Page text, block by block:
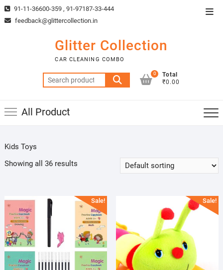
Skip
to
91-11-36600-359 , 91-97187-33-444
feedback@glittercollection.in
Glitter Collection
CAR CLEANING COMBO
Search
for:
0
Total
₹0.00
All Product
Kids Toys
Showing all 36 results
Sale! Sale!